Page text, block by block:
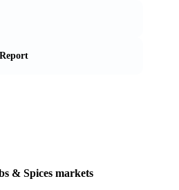
& Spices markets